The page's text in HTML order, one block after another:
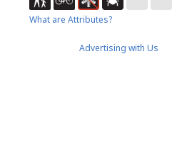
What are Attributes?
Advertising with Us